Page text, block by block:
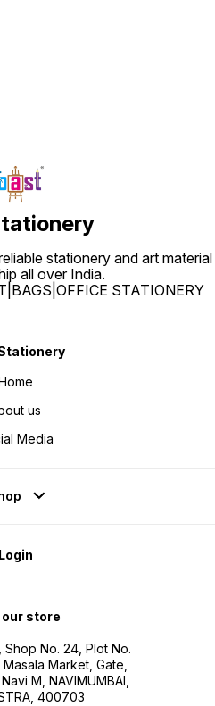
stationery and art material
all over India.
STATIONERY
us
Media
Login
store
No. 24, Plot No.
Market, Gate,
M, NAVIMUMBAI,
400703